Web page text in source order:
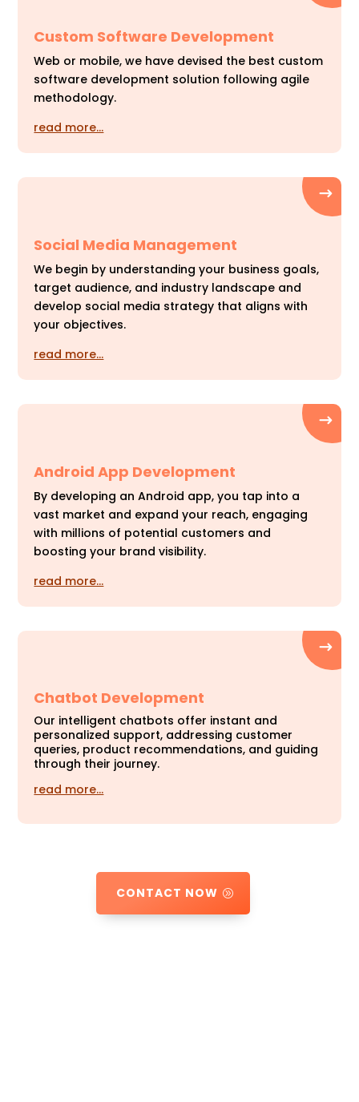
Custom Software Development
Web or mobile, we have devised the best custom
software development solution following agile
methodology.
read more…
Social Media Management
We begin by understanding your business goals,
target audience, and industry landscape and
develop social media strategy that aligns with
your objectives.
read more…
Android App Development
By developing an Android app, you tap into a
vast market and expand your reach, engaging
with millions of potential customers and
boosting your brand visibility.
read more…
Chatbot Development
Our intelligent chatbots offer instant and
personalized support, addressing customer
queries, product recommendations, and guiding
through their journey.
read more…
CONTACT NOW